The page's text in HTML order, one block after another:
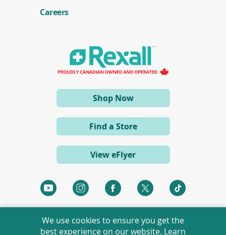
Shop Now(opens
in
new
window)
Find a Store
View eFlyer
in
a
new
in
a
new
in
a
new
in
a
new
in
a
new
e
w
i
d
o
w
Careers
We use cookies to ensure you get the
best experience on our website. Learn